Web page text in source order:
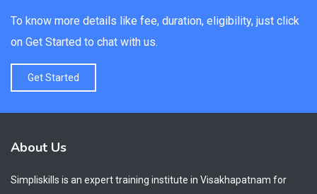
To know more details like fee, duration, eligibility, just click
on Get Started to chat with us.
Get Started
About Us
Simpliskills is an expert training institute in Visakhapatnam for